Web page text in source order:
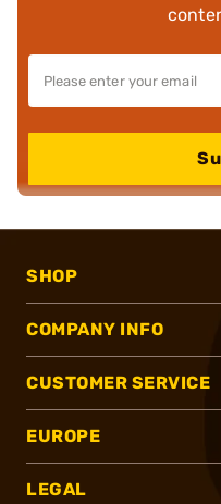
SHOP
COMPANY INFO
CUSTOMER SERVICE
EUROPE
LEGAL